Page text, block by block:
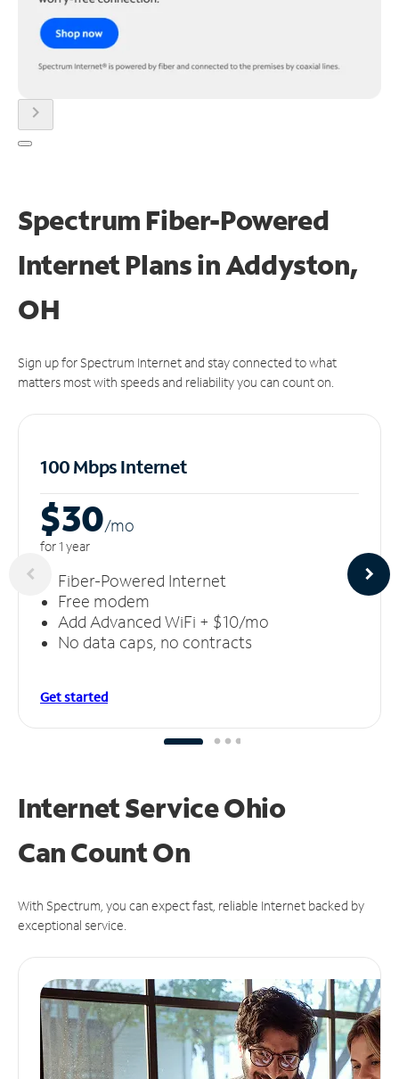
chevron_right
Spectrum Fiber-Powered
Internet Plans in Addyston,
OH
Sign up for Spectrum Internet and stay connected to what
matters most with speeds and reliability you can count on.
100 Mbps Internet
$30/mo
for 1 year
Fiber-Powered Internet
Free modem
Add Advanced WiFi + $10/mo
No data caps, no contracts
Get started
Internet Service Ohio
CanCount On
With Spectrum, you can expect fast, reliable Internet backed by
exceptional service.